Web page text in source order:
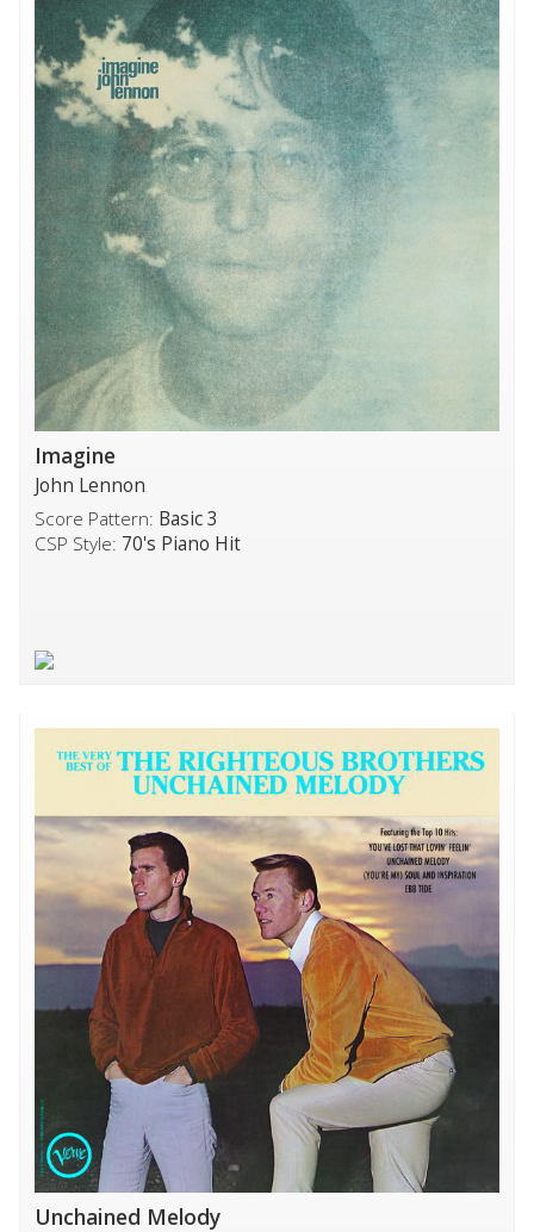
Imagine
John Lennon
Score Pattern: Basic 3
CSP Style: 70's Piano Hit
Unchained Melody